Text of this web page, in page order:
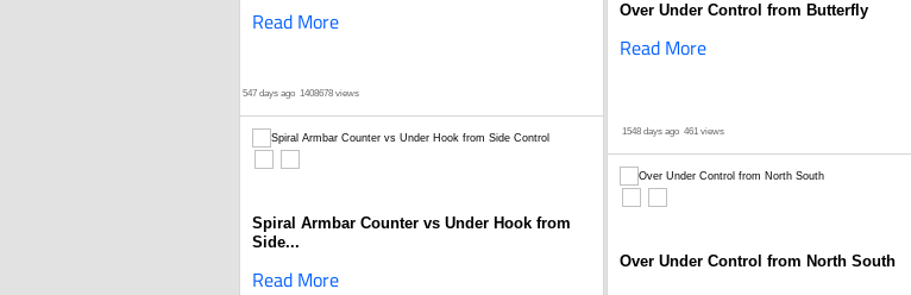
Read More
547 days ago 1408678 views
Spiral Armbar Counter vs Under Hook from
Side...
Read More
Over Under Control from Butterfly
Read More
1548 days ago 461 views
Over Under Control from North South